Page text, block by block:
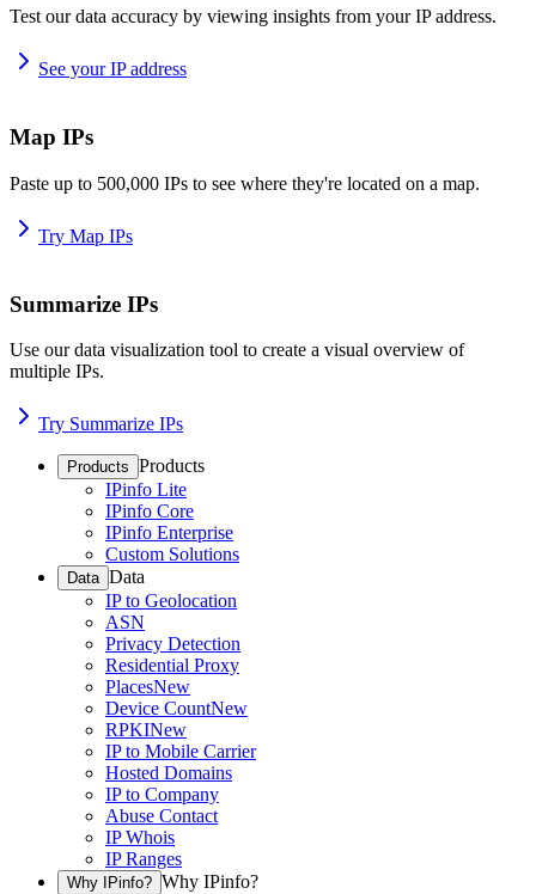
Test our data accuracy by viewing insights from your IP address.
See your IP address
Map IPs
Paste up to 500,000 IPs to see where they're located on a map.
Try Map IPs
Summarize IPs
Use our data visualization tool to create a visual overview of
multiple IPs.
Try Summarize IPs
Products Products
IPinfo Lite
IPinfo Core
IPinfo Enterprise
Custom Solutions
Data Data
IP to Geolocation
ASN
Privacy Detection
Residential Proxy
PlacesNew
Device CountNew
RPKINew
IP to Mobile Carrier
Hosted Domains
IP to Company
Abuse Contact
IP Whois
IP Ranges
Why IPinfo? Why IPinfo?